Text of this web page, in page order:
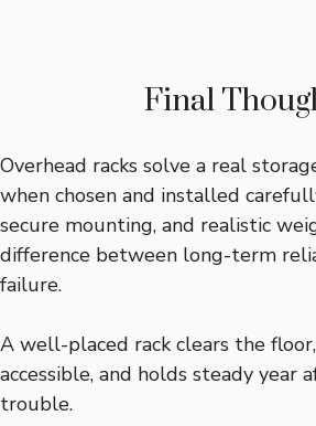
Final
Overhead racks solve a real
when chosen and installed
secure mounting, and realistic
difference between long-term
failure.
A well-placed rack clears the
accessible, and holds steady year
trouble.